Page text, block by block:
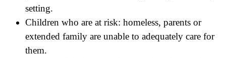
setting.
Children who are at risk: homeless, parents or
extended family are unable to adequately care for
them.